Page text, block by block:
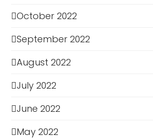
October 2022
September 2022
August 2022
July 2022
June 2022
May 2022